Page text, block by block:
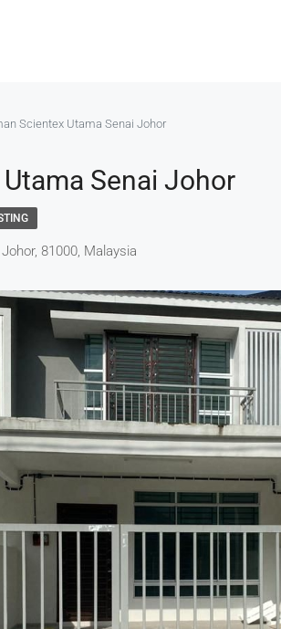
Scientex Utama Senai Johor
Senai Johor
81000, Malaysia